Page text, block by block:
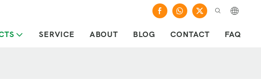
SERVICE ABOUT BLOG CONTACT FAQ